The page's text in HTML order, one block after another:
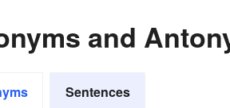
and
Sentences